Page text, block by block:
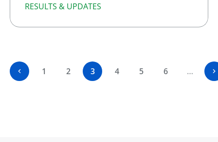
RESULTS & UPDATES
1 2 3 4 5 6 …